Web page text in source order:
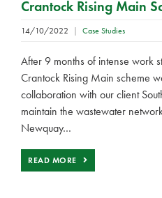
Crantock Rising Main
14/10/2022 | Case Studies
After 9 months of intense work
Crantock Rising Main scheme
collaboration with our client
maintain the wastewater
Newquay…
READ MORE